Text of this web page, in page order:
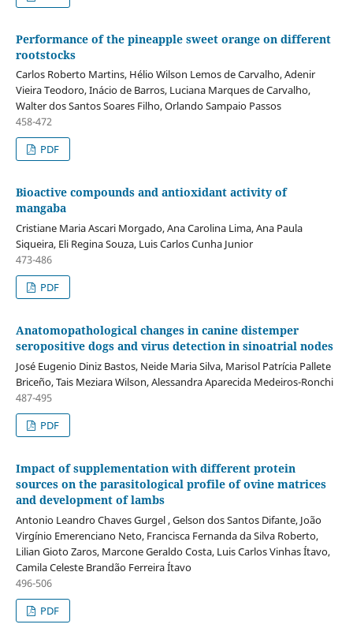
Performance of the pineapple sweet orange on different
rootstocks
Carlos Roberto Martins, Hélio Wilson Lemos de Carvalho, Adenir
Vieira Teodoro, Inácio de Barros, Luciana Marques de Carvalho,
Walter dos Santos Soares Filho, Orlando Sampaio Passos
458-472
PDF
Bioactive compounds and antioxidant activity of
mangaba
Cristiane Maria Ascari Morgado, Ana Carolina Lima, Ana Paula
Siqueira, Eli Regina Souza, Luis Carlos Cunha Junior
473-486
PDF
Anatomopathological changes in canine distemper
seropositive dogs and virus detection in sinoatrial nodes
José Eugenio Diniz Bastos, Neide Maria Silva, Marisol Patrícia Pallete
Briceño, Tais Meziara Wilson, Alessandra Aparecida Medeiros-Ronchi
487-495
PDF
Impact of supplementation with different protein
sources on the parasitological profile of ovine matrices
and development of lambs
Antonio Leandro Chaves Gurgel , Gelson dos Santos Difante, João
Virgínio Emerenciano Neto, Francisca Fernanda da Silva Roberto,
Lilian Gioto Zaros, Marcone Geraldo Costa, Luis Carlos Vinhas Ítavo,
Camila Celeste Brandão Ferreira Ítavo
496-506
PDF